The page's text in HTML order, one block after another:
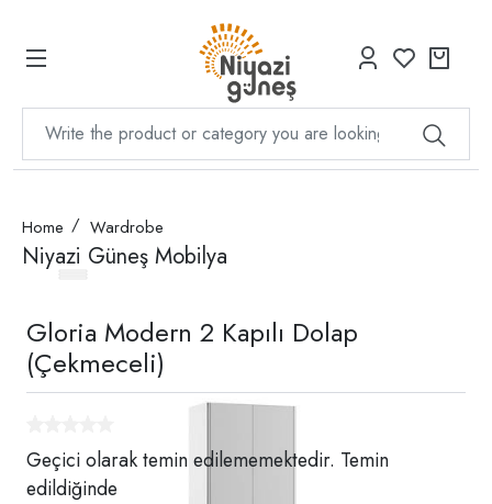
Home Wardrobe
Niyazi Güneş Mobilya
Gloria Modern 2 Kapılı Dolap
(Çekmeceli)
Geçici olarak temin edilememektedir. Temin
edildiğinde